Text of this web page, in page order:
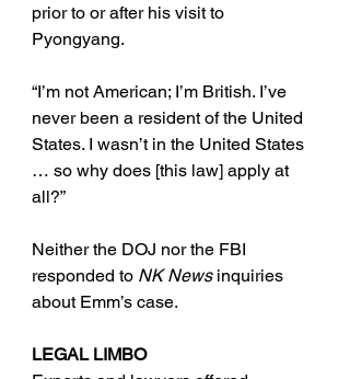
prior to or after his visit to
Pyongyang.
“I’m not American; I’m British. I’ve
never been a resident of the United
States. I wasn’t in the United States
… so why does [this law] apply at
all?”
Neither the DOJ nor the FBI
responded to NK News inquiries
about Emm’s case.
LEGAL LIMBO